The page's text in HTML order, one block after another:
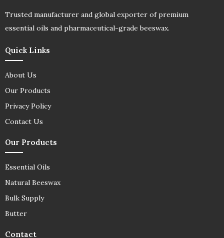
Trusted manufacturer and global exporter of premium
essential oils and pharmaceutical-grade beeswax.
Quick Links
About Us
Our Products
Privacy Policy
Contact Us
Our Products
Essential Oils
Natural Beeswax
Bulk Supply
Butter
Contact